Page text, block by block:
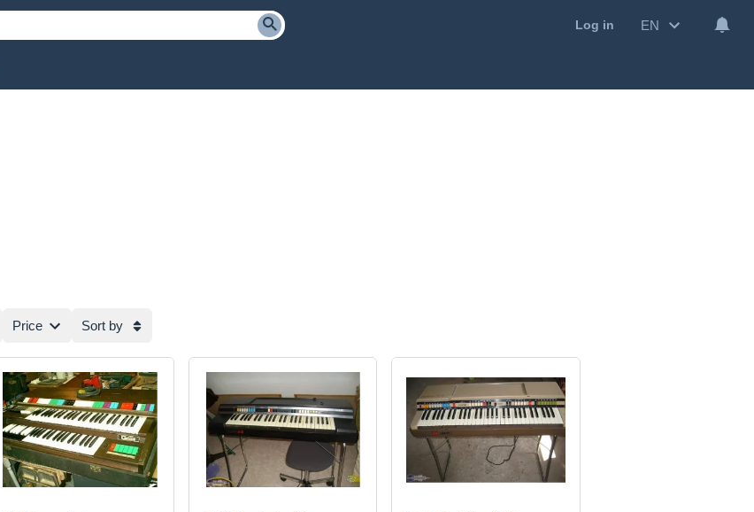
Log in EN
Price Sort by